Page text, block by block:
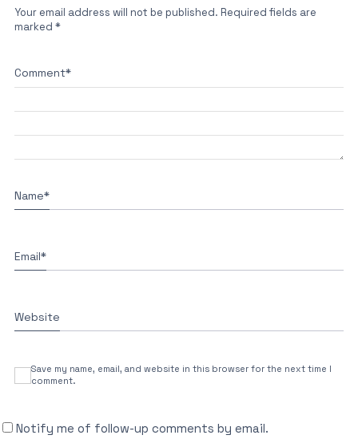
Your email address will not be published. Required fields are
marked *
Comment*
Name*
Email*
Website
Save my name, email, and website in this browser for the next time I
comment.
Notify me of follow-up comments by email.